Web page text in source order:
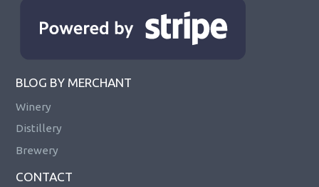
BLOG BY MERCHANT
Winery
Distillery
Brewery
CONTACT